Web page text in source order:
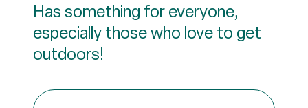
Has something for everyone,
especially those who love to get
outdoors!